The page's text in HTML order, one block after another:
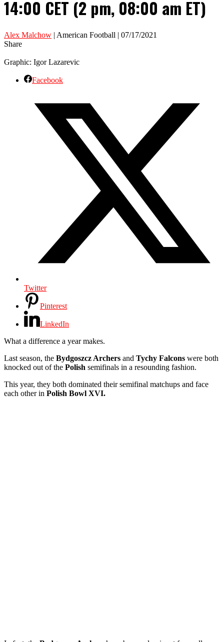
14:00 CET (2 pm, 08:00 am ET)
Alex Malchow | American Football | 07/17/2021
Share
Graphic: Igor Lazarevic
Facebook
Twitter
Pinterest
LinkedIn
What a difference a year makes.
Last season, the Bydgoszcz Archers and Tychy Falcons were both
knocked out of the Polish semifinals in a resounding fashion.
This year, they both dominated their semifinal matchups and face
each other in Polish Bowl XVI.